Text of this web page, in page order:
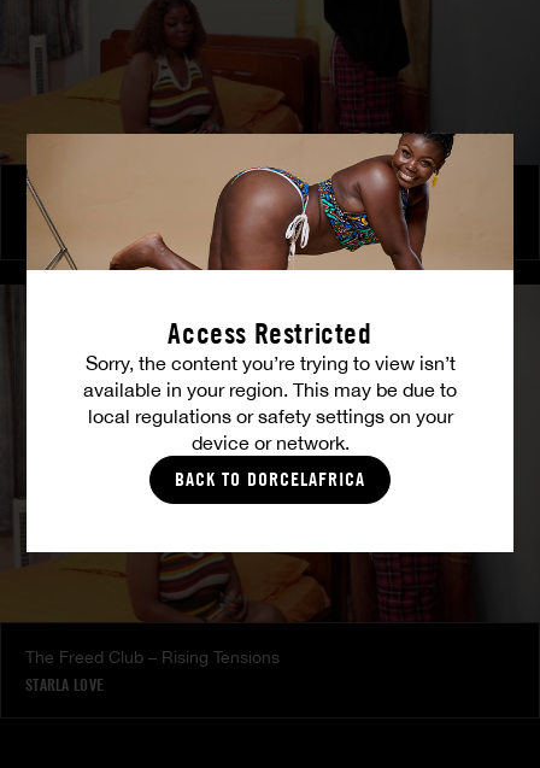
Access Restricted
Sorry, the content you’re trying to view isn’t
available in your region. This may be due to
local regulations or safety settings on your
device or network.
BACK TO DORCELAFRICA
The Freed Club – Power Games
COCO
The Freed Club – Rising Tensions
STARLA LOVE